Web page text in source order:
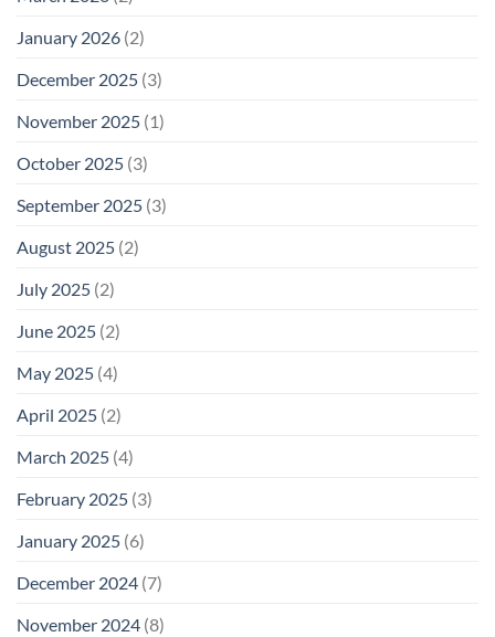
January 2026 (2)
December 2025 (3)
November 2025 (1)
October 2025 (3)
September 2025 (3)
August 2025 (2)
July 2025 (2)
June 2025 (2)
May 2025 (4)
April 2025 (2)
March 2025 (4)
February 2025 (3)
January 2025 (6)
December 2024 (7)
November 2024 (8)